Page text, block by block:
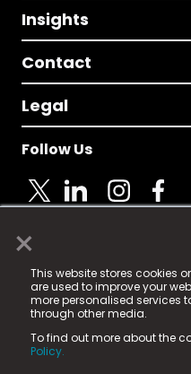
×
This website stores cookies
are used to improve your
more personalised services
through other media.
To find out more about the
Policy.
Insights
Contact
Legal
Follow Us
© 2025 Fame Media
registered trademark.
Fame Media Tech
in England & Wales
15 Parsons Court, Welbury
County Durham, DL5 6ZE